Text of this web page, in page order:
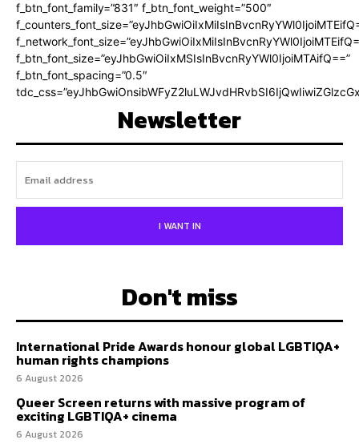
f_btn_font_family=”831″ f_btn_font_weight=”500″
f_btn_font_size=”eyJhbGwiOiIxMSIsInBvcnRyYWl0IjoiMTAifQ==”
f_btn_font_spacing=”0.5″
Newsletter
I WANT IN
Don't miss
International Pride Awards honour global LGBTIQA+
human rights champions
6 August 2026
Queer Screen returns with massive program of
exciting LGBTIQA+ cinema
6 August 2026